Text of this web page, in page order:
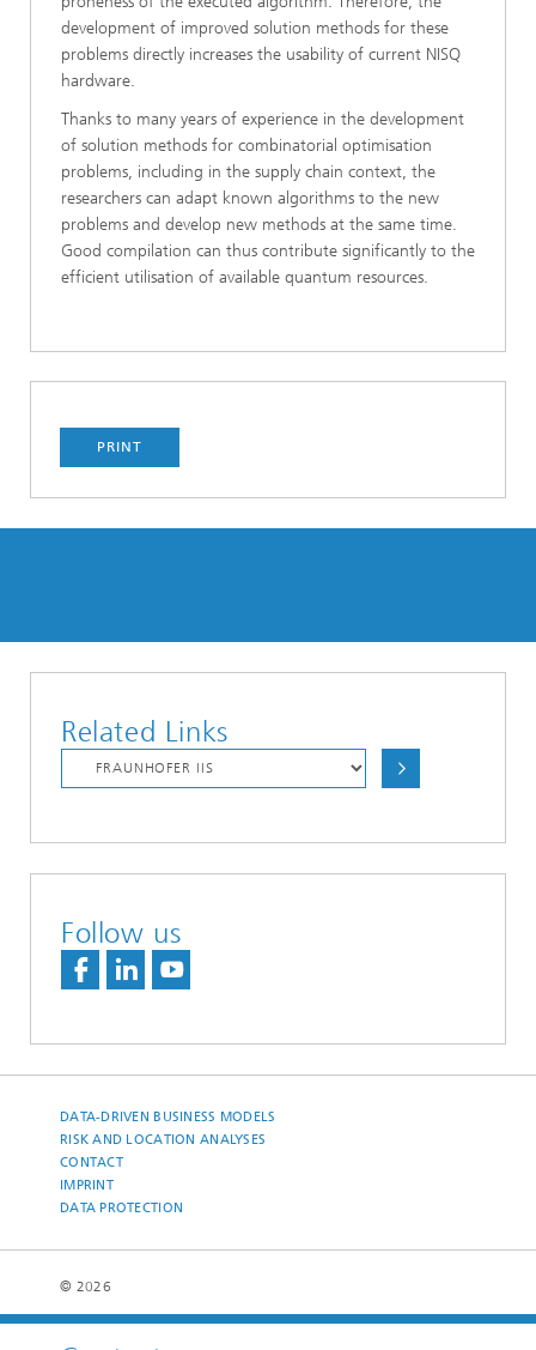
development of improved solution methods for these
problems directly increases the usability of current NISQ
hardware.
Thanks to many years of experience in the development
of solution methods for combinatorial optimisation
problems, including in the supply chain context, the
researchers can adapt known algorithms to the new
problems and develop new methods at the same time.
Good compilation can thus contribute significantly to the
efficient utilisation of available quantum resources.
PRINT
Related Links
Follow us
DATA-DRIVEN BUSINESS MODELS
RISK AND LOCATION ANALYSES
CONTACT
IMPRINT
DATA PROTECTION
© 2026